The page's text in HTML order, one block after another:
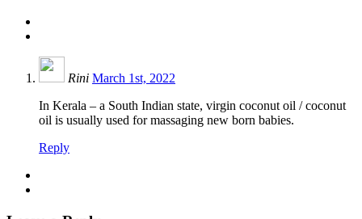
Rini March 1st, 2022
In Kerala – a South Indian state, virgin coconut oil / coconut
oil is usually used for massaging new born babies.
Reply